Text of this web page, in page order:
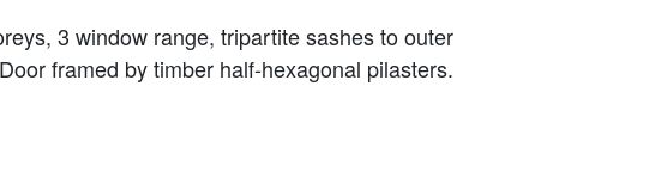
3 window range, tripartite sashes to outer
framed by timber half-hexagonal pilasters.